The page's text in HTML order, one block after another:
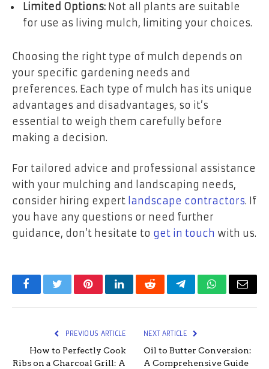
Limited Options: Not all plants are suitable
for use as living mulch, limiting your choices.
Choosing the right type of mulch depends on
your specific gardening needs and
preferences. Each type of mulch has its unique
advantages and disadvantages, so it’s
essential to weigh them carefully before
making a decision.
For tailored advice and professional assistance
with your mulching and landscaping needs,
consider hiring expert landscape contractors. If
you have any questions or need further
guidance, don’t hesitate to get in touch with us.
FacebookTwitterPinterestLinkedInRedditTelegramWhatsApp
Email
PREVIOUS ARTICLE
How to Perfectly Cook
Ribs on a Charcoal Grill: A
NEXT ARTICLE
Oil to Butter Conversion:
A Comprehensive Guide